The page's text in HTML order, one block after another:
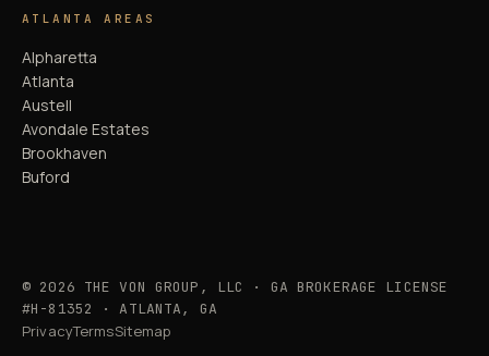
ATLANTA AREAS
Alpharetta
Atlanta
Austell
Avondale Estates
Brookhaven
Buford
© 2026 THE VON GROUP, LLC · GA BROKERAGE LICENSE
#H-81352 · ATLANTA, GA
PrivacyTermsSitemap